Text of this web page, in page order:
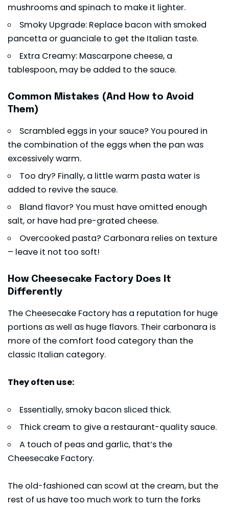
mushrooms and spinach to make it lighter.
Smoky Upgrade: Replace bacon with smoked
pancetta or guanciale to get the Italian taste.
Extra Creamy: Mascarpone cheese, a
tablespoon, may be added to the sauce.
Common Mistakes (And How to Avoid
Them)
Scrambled eggs in your sauce? You poured in
the combination of the eggs when the pan was
excessively warm.
Too dry? Finally, a little warm pasta water is
added to revive the sauce.
Bland flavor? You must have omitted enough
salt, or have had pre-grated cheese.
Overcooked pasta? Carbonara relies on texture
– leave it not too soft!
How Cheesecake Factory Does It
Differently
The Cheesecake Factory has a reputation for huge
portions as well as huge flavors. Their carbonara is
more of the comfort food category than the
classic Italian category.
They often use:
Essentially, smoky bacon sliced thick.
Thick cream to give a restaurant-quality sauce.
A touch of peas and garlic, that’s the
Cheesecake Factory.
The old-fashioned can scowl at the cream, but the
rest of us have too much work to turn the forks